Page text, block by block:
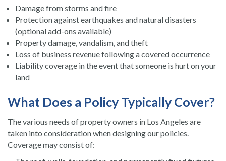
Damage from storms and fire
Protection against earthquakes and natural disasters
(optional add-ons available)
Property damage, vandalism, and theft
Loss of business revenue following a covered occurrence
Liability coverage in the event that someone is hurt on your
land
What Does a Policy Typically Cover?
The various needs of property owners in Los Angeles are
taken into consideration when designing our policies.
Coverage may consist of: